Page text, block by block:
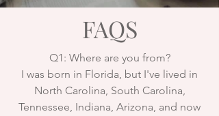
FAQS
Q1: Where are you from?
I was born in Florida, but I've lived in
North Carolina, South Carolina,
Tennessee, Indiana, Arizona, and now